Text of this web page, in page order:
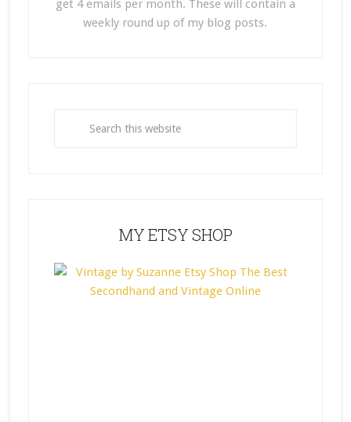
get 4 emails per month. These will contain a
weekly round up of my blog posts.
MY ETSY SHOP